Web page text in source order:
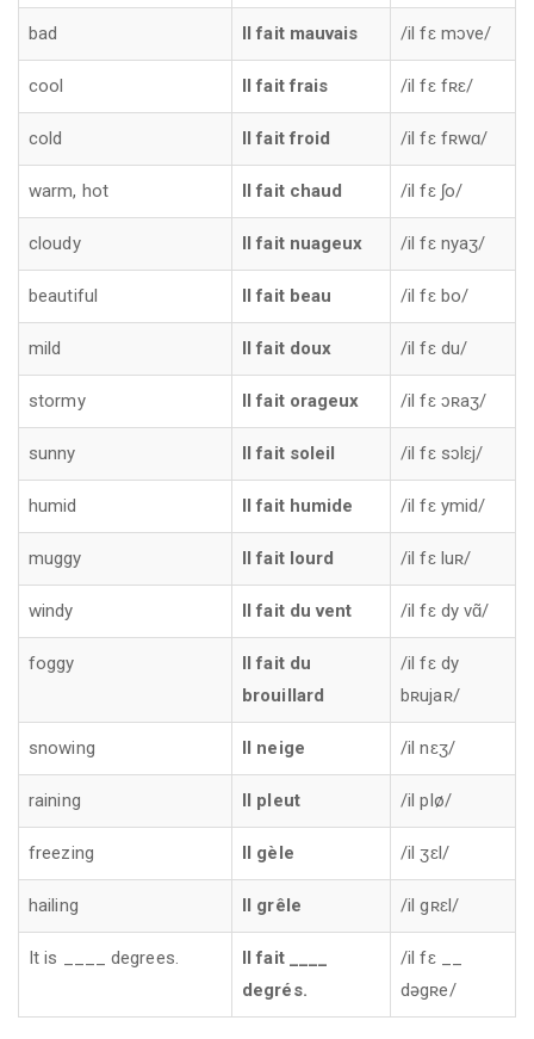
bad Il fait mauvais /il fɛ mɔve/
cool Il fait frais /il fɛ fʀɛ/
cold Il fait froid /il fɛ fʀwɑ/
warm, hot Il fait chaud /il fɛ ʃo/
cloudy Il fait nuageux /il fɛ nyaʒ/
beautiful Il fait beau /il fɛ bo/
mild Il fait doux /il fɛ du/
stormy Il fait orageux /il fɛ ɔʀaʒ/
sunny Il fait soleil /il fɛ sɔlɛj/
humid Il fait humide /il fɛ ymid/
muggy Il fait lourd /il fɛ luʀ/
windy Il fait du vent /il fɛ dy vɑ̃/
foggy
Il fait du
brouillard
/il fɛ dy
bʀujaʀ/
snowing Il neige /il nɛʒ/
raining Il pleut /il plø/
freezing Il gèle /il ʒɛl/
hailing Il grêle /il gʀɛl/
It is ____ degrees.
Il fait ____
degrés.
/il fɛ __
dəgʀe/